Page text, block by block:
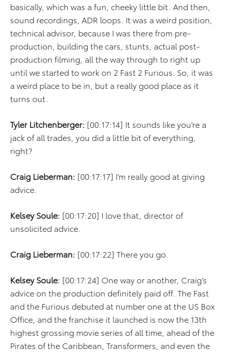
basically, which was a fun, cheeky little bit. And then,
sound recordings, ADR loops. It was a weird position,
technical advisor, because I was there from pre-
production, building the cars, stunts, actual post-
production filming, all the way through to right up
until we started to work on 2 Fast 2 Furious. So, it was
a weird place to be in, but a really good place as it
turns out.
Tyler Litchenberger: [00:17:14] It sounds like you’re a
jack of all trades, you did a little bit of everything,
right?
Craig Lieberman: [00:17:17] I’m really good at giving
advice.
Kelsey Soule: [00:17:20] I love that, director of
unsolicited advice.
Craig Lieberman: [00:17:22] There you go.
Kelsey Soule: [00:17:24] One way or another, Craig’s
advice on the production definitely paid off. The Fast
and the Furious debuted at number one at the US Box
Office, and the franchise it launched is now the 13th
highest grossing movie series of all time, ahead of the
Pirates of the Caribbean, Transformers, and even the